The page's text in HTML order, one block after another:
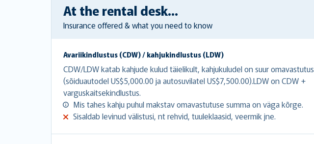
At the rental desk...
Insurance offered & what you need to know
Avariikindlustus (CDW) / kahjukindlustus (LDW)
CDW/LDW katab kahjude kulud täielikult, kahjukuludel on suur omavastutus
(sõiduautodel US$5,000.00 ja autosuvilatel US$7,500.00).LDW on CDW +
varguskaitsekindlustus.
Mis tahes kahju puhul makstav omavastutuse summa on väga kõrge.
Sisaldab levinud välistusi, nt rehvid, tuuleklaasid, veermik jne.